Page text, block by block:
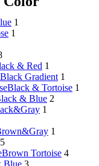
Eyewear
The New Eyewear
Yearly Program to cover
Eyewear
The New Eyewear
Yearly Program to cover
1
1
& Red 1
Black Gradient 1
Black & Tortoise 1
& Blue 2
1
1
5
Brown Tortoise 4